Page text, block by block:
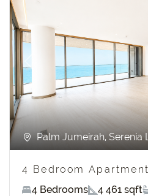
Previous
Palm Jumeirah, Serenia
4 Bedroom
4 Bedrooms
4 461 sqft